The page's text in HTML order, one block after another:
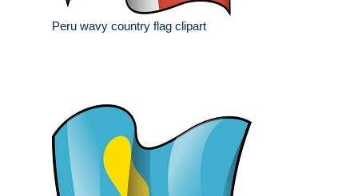
Peru wavy country flag clipart